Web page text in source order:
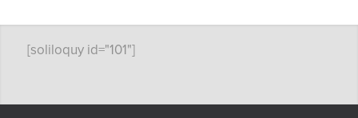
[soliloquy id="101"]